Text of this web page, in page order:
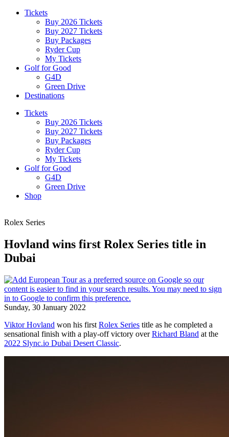
Tickets
Buy 2026 Tickets
Buy 2027 Tickets
Buy Packages
Ryder Cup
My Tickets
Golf for Good
G4D
Green Drive
Destinations
Tickets
Buy 2026 Tickets
Buy 2027 Tickets
Buy Packages
Ryder Cup
My Tickets
Golf for Good
G4D
Green Drive
Shop
Rolex Series
Hovland wins first Rolex Series title in
Dubai
Sunday, 30 January 2022
Viktor Hovland won his first Rolex Series title as he completed a
sensational finish with a play-off victory overRichard Bland at the
2022 Slync.io Dubai Desert Classic.